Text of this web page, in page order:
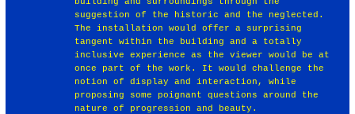
suggestion of the historic and the neglected.
The installation would offer a surprising
tangent within the building and a totally
inclusive experience as the viewer would be at
once part of the work. It would challenge the
notion of display and interaction, while
proposing some poignant questions around the
nature of progression and beauty.